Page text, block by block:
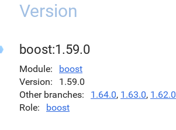
Version
boost:1.59.0
Module
boost
Version
1.59.0
Other branches
1.64.0, 1.63.0, 1.62.0
Role
boost